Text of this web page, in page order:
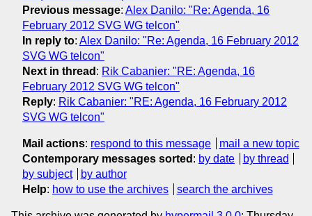
Previous message: Alex Danilo: "Re: Agenda, 16
February 2012 SVG WG telcon"
In reply to: Alex Danilo: "Re: Agenda, 16 February 2012
SVG WG telcon"
Next in thread : Rik Cabanier: "RE: Agenda, 16
February 2012 SVG WG telcon"
Reply: Rik Cabanier: "RE: Agenda, 16 February 2012
SVG WG telcon"
Mail actions: respond to this message
mail a new topic
Contemporary messages sorted : by date
by thread
by subject
by author
Help: how to use the archives search the archives